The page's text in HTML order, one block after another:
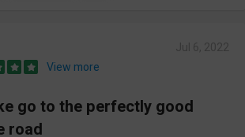
View more
go to the perfectly good
road